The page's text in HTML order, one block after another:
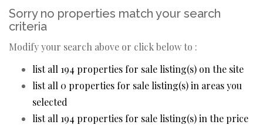
Sorry no properties match your search
criteria
Modify your search above or click below to :
list all 194 properties for sale listing(s) on the site
list all 0 properties for sale listing(s) in areas you
selected
list all 194 properties for sale listing(s) in the price